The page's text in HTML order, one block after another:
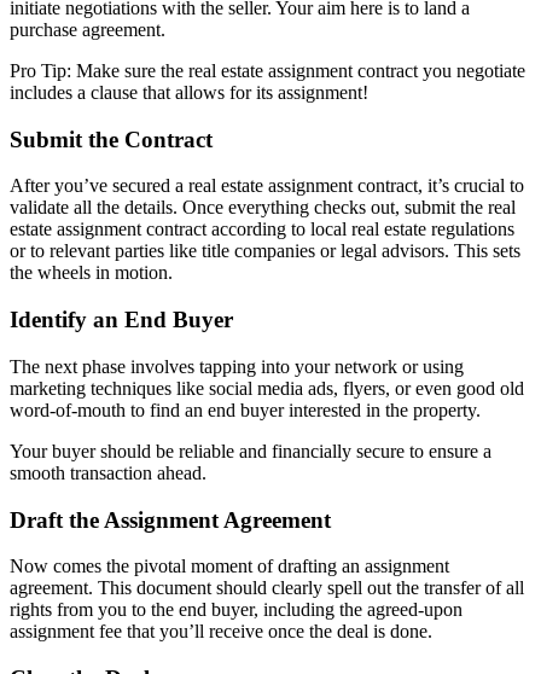
initiate negotiations with the seller. Your aim here is to land a
purchase agreement.
Pro Tip: Make sure the real estate assignment contract you negotiate
includes a clause that allows for its assignment!
Submit the Contract
After you’ve secured a real estate assignment contract, it’s crucial to
validate all the details. Once everything checks out, submit the real
estate assignment contract according to local real estate regulations
or to relevant parties like title companies or legal advisors. This sets
the wheels in motion.
Identify an End Buyer
The next phase involves tapping into your network or using
marketing techniques like social media ads, flyers, or even good old
word-of-mouth to find an end buyer interested in the property.
Your buyer should be reliable and financially secure to ensure a
smooth transaction ahead.
Draft the Assignment Agreement
Now comes the pivotal moment of drafting an assignment
agreement. This document should clearly spell out the transfer of all
rights from you to the end buyer, including the agreed-upon
assignment fee that you’ll receive once the deal is done.